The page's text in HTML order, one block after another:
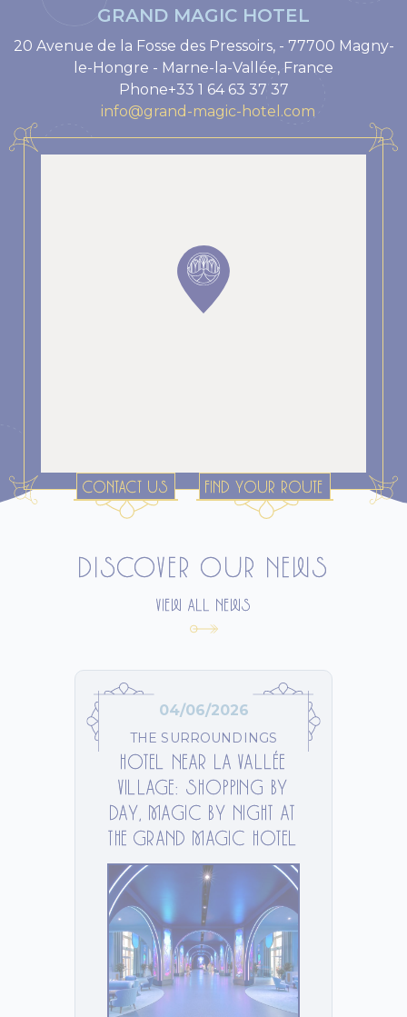
GRAND MAGIC HOTEL
20 Avenue de la Fosse des Pressoirs, - 77700 Magny-
le-Hongre - Marne-la-Vallée, France
Phone+33 1 64 63 37 37
info@grand-magic-hotel.com
CONTACT US FIND YOUR ROUTE
DISCOVER OUR NEWS
VIEW ALL NEWS
04/06/2026
THE SURROUNDINGS
HOTEL NEAR LA VALLÉE
VILLAGE: SHOPPING BY
DAY, MAGIC BY NIGHT AT
THE GRAND MAGIC HOTEL